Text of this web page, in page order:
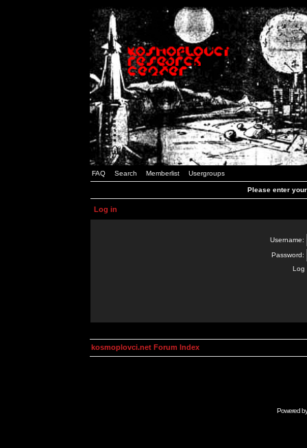
FAQ Search Memberlist Usergroups
Please enter
Log in
Username:
Password:
Log
kosmoplovci.net Forum Index
Powered